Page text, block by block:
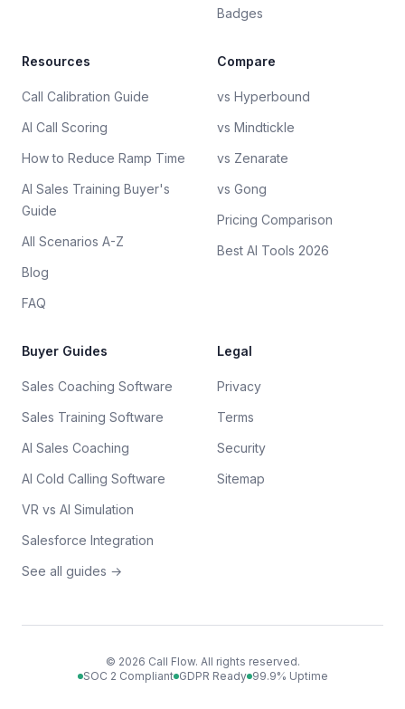
Badges
Resources
Call Calibration Guide
AI Call Scoring
How to Reduce Ramp Time
AI Sales Training Buyer's
Guide
All Scenarios A-Z
Blog
FAQ
Compare
vs Hyperbound
vs Mindtickle
vs Zenarate
vs Gong
Pricing Comparison
Best AI Tools 2026
Buyer Guides
Sales Coaching Software
Sales Training Software
AI Sales Coaching
AI Cold Calling Software
VR vs AI Simulation
Salesforce Integration
See all guides →
Legal
Privacy
Terms
Security
Sitemap
© 2026 Call Flow. All rights reserved.
SOC 2 Compliant GDPR Ready 99.9% Uptime